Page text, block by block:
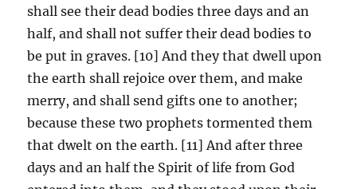
shall see their dead bodies three days and an
half, and shall not suffer their dead bodies to
be put in graves. [10] And they that dwell upon
the earth shall rejoice over them, and make
merry, and shall send gifts one to another;
because these two prophets tormented them
that dwelt on the earth. [11] And after three
days and an half the Spirit of life from God